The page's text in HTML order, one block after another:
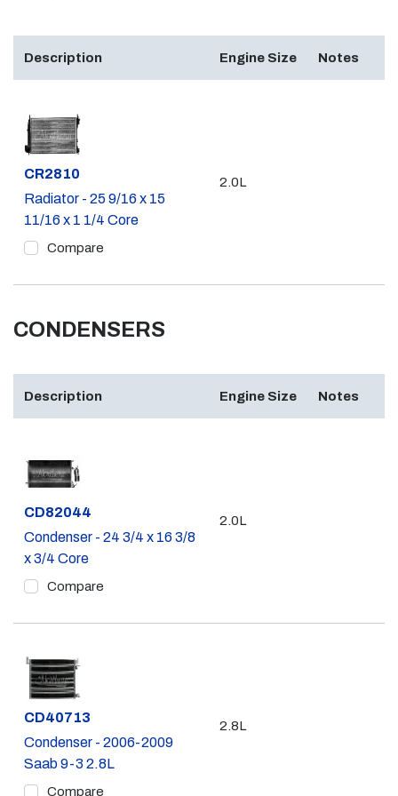
Description Engine Size Notes
Part #
CR2810
Radiator - 25 9/16 x 15
11/16 x 1 1/4 Core
Compare
2.0L
CONDENSERS
Description Engine Size Notes
Part #
CD82044
Condenser - 24 3/4 x 16 3/8
x 3/4 Core
Compare
2.0L
Part #
CD40713
Condenser - 2006-2009
Saab 9-3 2.8L
Compare
2.8L